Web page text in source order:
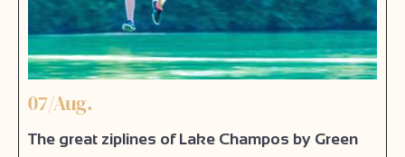
07/Aug.
The great ziplines of Lake Champos by Green